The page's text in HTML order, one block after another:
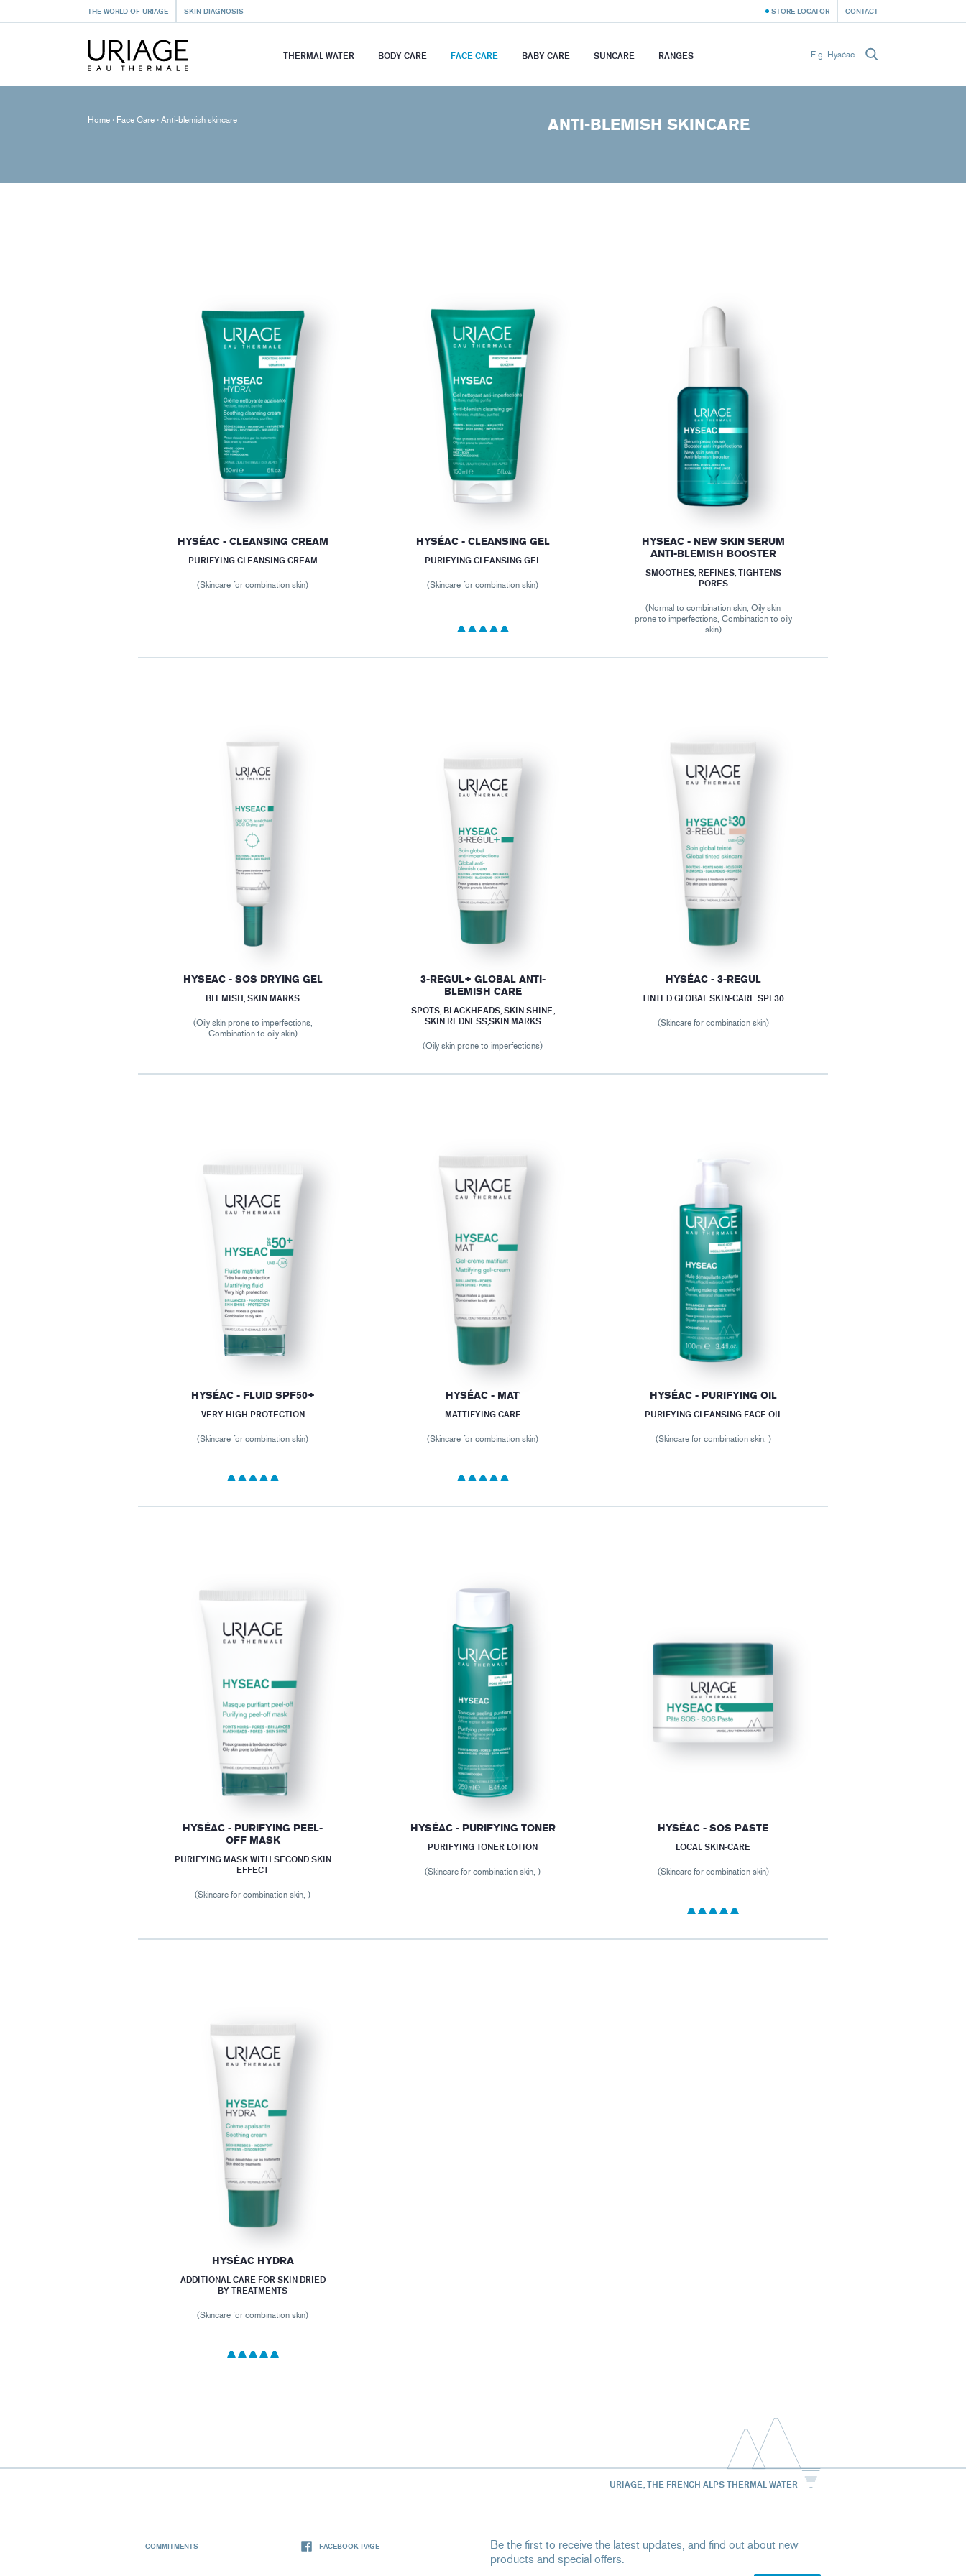
THE WORLD OF URIAGE SKIN DIAGNOSIS STORE LOCATOR CONTACT
THERMAL WATER BODY CARE FACE CARE BABY CARE SUNCARE RANGES
Home › Face Care › Anti-blemish skincare ANTI-BLEMISH SKINCARE
HYSÉAC - CLEANSING CREAM
PURIFYING CLEANSING CREAM
(Skincare for combination skin)
HYSÉAC - CLEANSING GEL
PURIFYING CLEANSING GEL
(Skincare for combination skin)
HYSEAC - NEW SKIN SERUM
ANTI-BLEMISH BOOSTER
SMOOTHES, REFINES, TIGHTENS
PORES
(Normal to combination skin, Oily skin
prone to imperfections, Combination to oily
skin)
HYSEAC - SOS DRYING GEL
BLEMISH, SKIN MARKS
(Oily skin prone to imperfections,
Combination to oily skin)
3-REGUL+ GLOBAL ANTI-
BLEMISH CARE
SPOTS, BLACKHEADS, SKIN SHINE,
SKIN REDNESS,SKIN MARKS
(Oily skin prone to imperfections)
HYSÉAC - 3-REGUL
TINTED GLOBAL SKIN-CARE SPF30
(Skincare for combination skin)
HYSÉAC - FLUID SPF50+
VERY HIGH PROTECTION
(Skincare for combination skin)
HYSÉAC - MAT'
MATTIFYING CARE
(Skincare for combination skin)
HYSÉAC - PURIFYING OIL
PURIFYING CLEANSING FACE OIL
(Skincare for combination skin, )
HYSÉAC - PURIFYING PEEL-
OFF MASK
PURIFYING MASK WITH SECOND SKIN
EFFECT
(Skincare for combination skin, )
HYSÉAC - PURIFYING TONER
PURIFYING TONER LOTION
(Skincare for combination skin, )
HYSÉAC - SOS PASTE
LOCAL SKIN-CARE
(Skincare for combination skin)
HYSÉAC HYDRA
ADDITIONAL CARE FOR SKIN DRIED
BY TREATMENTS
(Skincare for combination skin)
URIAGE, THE FRENCH ALPS THERMAL WATER
COMMITMENTS FACEBOOK PAGE
Be the first to receive the latest updates, and find out about new
products and special offers.